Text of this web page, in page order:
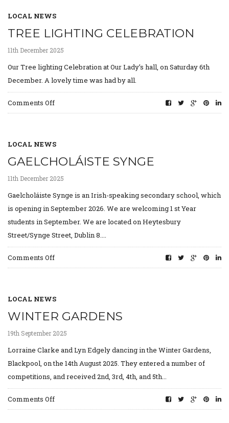
opening
Mourne
Drimnagh.
LOCAL NEWS
TREE LIGHTING CELEBRATION
11th December 2025
Our Tree lighting Celebration at Our Lady’s hall, on Saturday 6th
December. A lovely time was had by all.
Comments Offon
Tree
LOCAL NEWS
GAELCHOLÁISTE SYNGE
11th December 2025
Gaelcholáiste Synge is an Irish-speaking secondary school, which
is opening in September 2026. We are welcoming 1 st Year
students in September. We are located on Heytesbury
Street/Synge Street, Dublin 8....
Comments Offon
Gaelcholáiste
LOCAL NEWS
WINTER GARDENS
19th September 2025
Lorraine Clarke and Lyn Edgely dancing in the Winter Gardens,
Blackpool, on the 14th August 2025. They entered a number of
competitions, and received 2nd, 3rd, 4th, and 5th...
Comments Offon
Winter